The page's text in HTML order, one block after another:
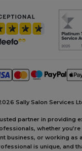
Sally Salon Services
partner in providing
whether you’re
business, or working as
is unique, and